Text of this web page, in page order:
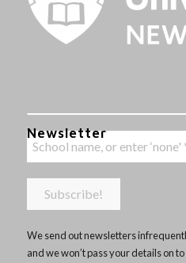
Newsletter
We send out newsletters
and we won’t pass your details on